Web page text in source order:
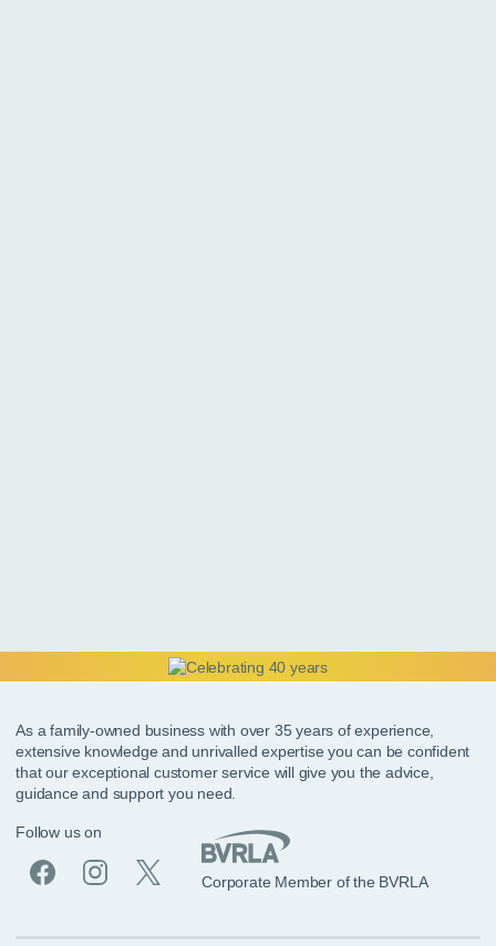
As a family-owned business with over 35 years of experience,
extensive knowledge and unrivalled expertise you can be confident
that our exceptional customer service will give you the advice,
guidance and support you need.
Follow us on
Corporate Member of the BVRLA